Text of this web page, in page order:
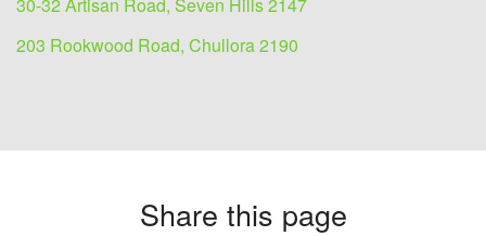
203 Rookwood Road, Chullora 2190
Share this page